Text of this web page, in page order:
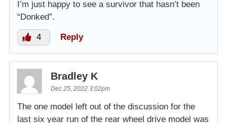
I’m just happy to see a survivor that hasn’t been
“Donked”.
4 Reply
Bradley K
Dec 25, 2022 3:02pm
The one model left out of the discussion for the
last six year run of the rear wheel drive model was